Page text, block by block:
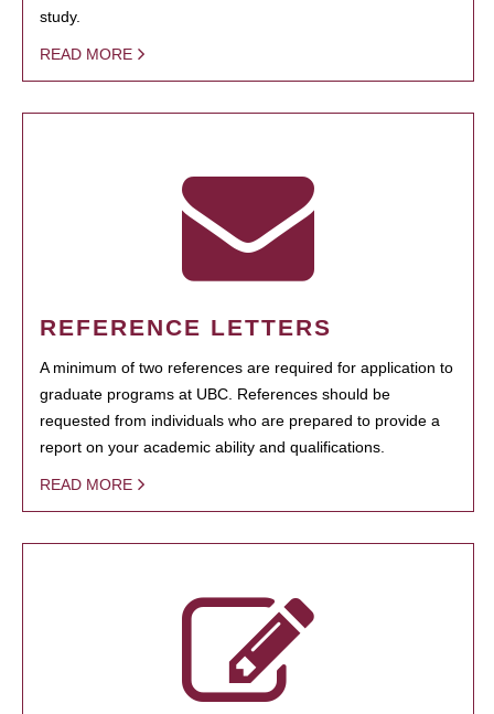
study.
READ MORE
REFERENCE LETTERS
A minimum of two references are required for application to
graduate programs at UBC. References should be
requested from individuals who are prepared to provide a
report on your academic ability and qualifications.
READ MORE